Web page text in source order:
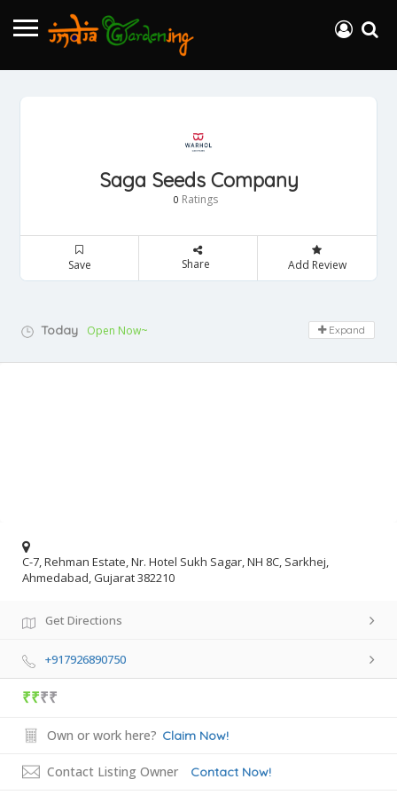
Saga Seeds Company
0 Ratings
Save Share Add Review
Today Open Now~ Expand
C-7, Rehman Estate, Nr. Hotel Sukh Sagar, NH 8C, Sarkhej,
Ahmedabad, Gujarat 382210
Get Directions
+917926890750
₹₹₹₹
Own or work here? Claim Now!
Contact Listing Owner Contact Now!